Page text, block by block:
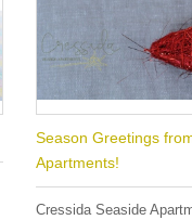
Season Greetings
Apartments!
Cressida Seaside